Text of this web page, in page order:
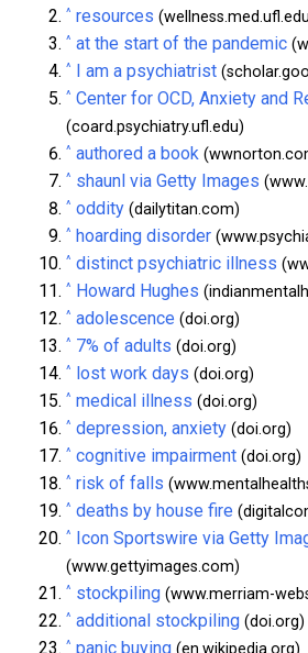
^ resources
^ at the start of the pandemic
^ I am a psychiatrist
^ Center for OCD, Anxiety and
(coard.psychiatry.ufl.edu)
^ authored a book
^ shaunl via Getty Images
^ oddity (dailytitan.com)
^ hoarding disorder
^ distinct psychiatric illness
^ Howard Hughes
^ adolescence (doi.org)
^ 7% of adults (doi.org)
^ lost work days (doi.org)
^ medical illness (doi.org)
^ depression, anxiety (doi.org)
^ cognitive impairment (doi.org)
^ risk of falls
^ deaths by house fire
^ Icon Sportswire via Getty
(www.gettyimages.com)
^ stockpiling (www.merriam-
^ additional stockpiling (doi.org)
^ panic buying (en.wikipedia.org)